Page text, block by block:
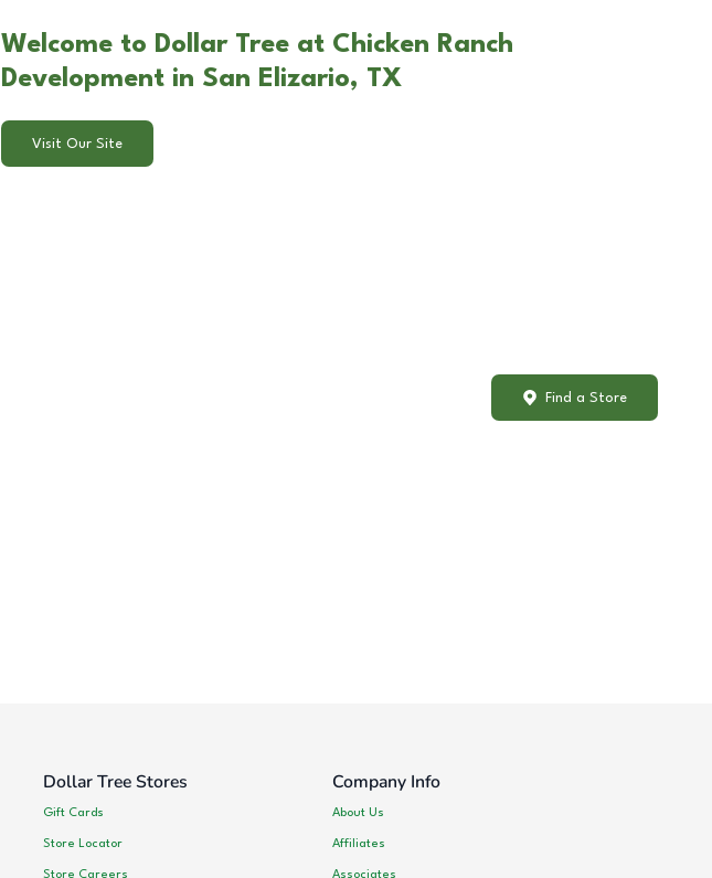
Welcome to Dollar Tree at Chicken Ranch
Development in San Elizario, TX
Visit Our Site
Find a Store
Dollar Tree Stores
Gift Cards
Store Locator
Store Careers
Company Info
About Us
Affiliates
Associates